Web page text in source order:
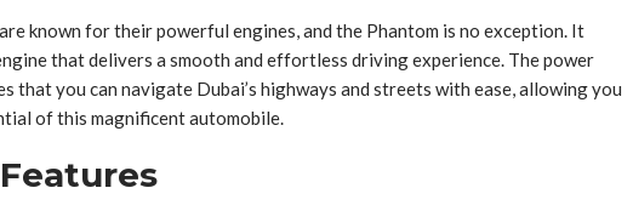
known for their powerful engines, and the Phantom is no exception. It
that delivers a smooth and effortless driving experience. The power
that you can navigate Dubai’s highways and streets with ease, allowing you
of this magnificent automobile.